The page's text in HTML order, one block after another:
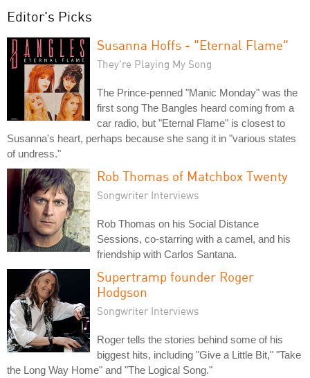
Editor's Picks
Susanna Hoffs - "Eternal Flame"
They're Playing My Song
The Prince-penned "Manic Monday" was the
first song The Bangles heard coming from a
car radio, but "Eternal Flame" is closest to
Susanna's heart, perhaps because she sang it in "various states
of undress."
Rob Thomas of Matchbox Twenty
Songwriter Interviews
Rob Thomas on his Social Distance
Sessions, co-starring with a camel, and his
friendship with Carlos Santana.
Supertramp founder Roger
Hodgson
Songwriter Interviews
Roger tells the stories behind some of his
biggest hits, including "Give a Little Bit," "Take
the Long Way Home" and "The Logical Song."